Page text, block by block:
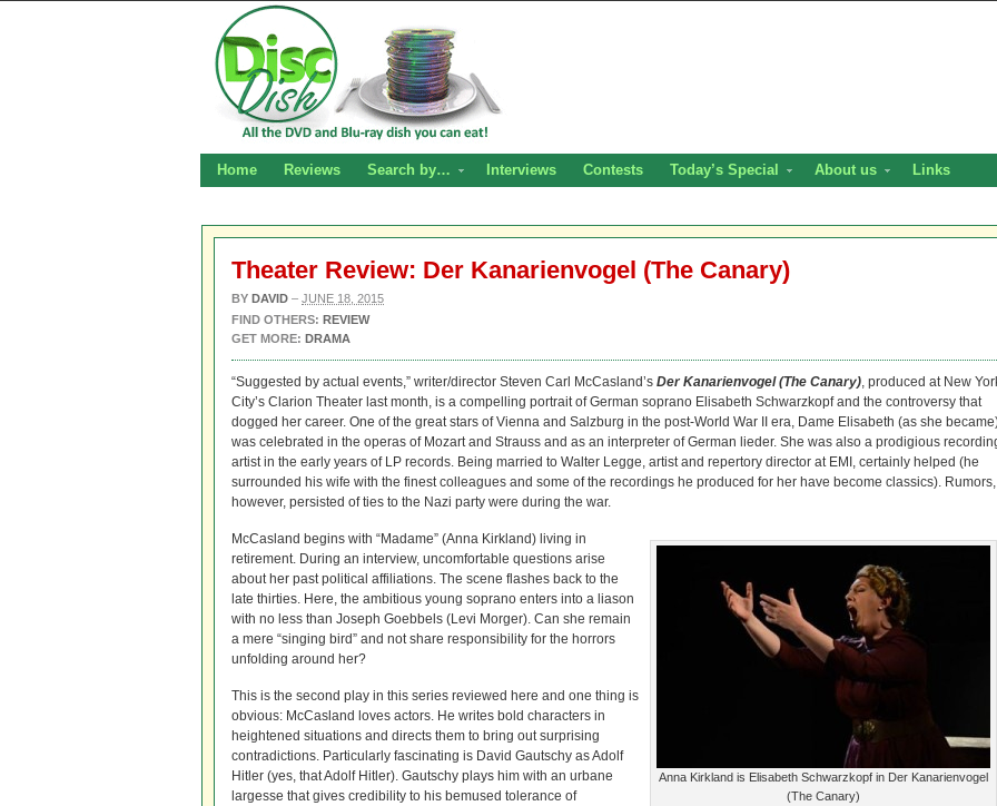
Home Reviews Search by… Interviews Contests Today’s Special About us Links
Theater Review: Der Kanarienvogel (The Canary)
BY DAVID – JUNE 18, 2015
FIND OTHERS: REVIEW
GET MORE: DRAMA
“Suggested by actual events,” writer/director Steven Carl McCasland’s Der Kanarienvogel (The Canary), produced at New
City’s Clarion Theater last month, is a compelling portrait of German soprano Elisabeth Schwarzkopf and the controversy that
dogged her career. One of the great stars of Vienna and Salzburg in the post-World War II era, Dame Elisabeth (as she
was celebrated in the operas of Mozart and Strauss and as an interpreter of German lieder. She was also a prodigious
artist in the early years of LP records. Being married to Walter Legge, artist and repertory director at EMI, certainly helped (he
surrounded his wife with the finest colleagues and some of the recordings he produced for her have become classics). Rumors,
however, persisted of ties to the Nazi party were during the war.
Anna Kirkland is Elisabeth Schwarzkopf in Der Kanarienvogel
(The Canary)
McCasland begins with “Madame” (Anna Kirkland) living in
retirement. During an interview, uncomfortable questions arise
about her past political affiliations. The scene flashes back to the
late thirties. Here, the ambitious young soprano enters into a liason
with no less than Joseph Goebbels (Levi Morger). Can she remain
a mere “singing bird” and not share responsibility for the horrors
unfolding around her?
This is the second play in this series reviewed here and one thing is
obvious: McCasland loves actors. He writes bold characters in
heightened situations and directs them to bring out surprising
contradictions. Particularly fascinating is David Gautschy as Adolf
Hitler (yes, that Adolf Hitler). Gautschy plays him with an urbane
largesse that gives credibility to his bemused tolerance of